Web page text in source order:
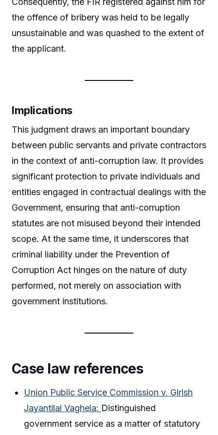
the offence of bribery was held to be legally
unsustainable and was quashed to the extent of
the applicant.
Implications
This judgment draws an important boundary
between public servants and private contractors
in the context of anti-corruption law. It provides
significant protection to private individuals and
entities engaged in contractual dealings with the
Government, ensuring that anti-corruption
statutes are not misused beyond their intended
scope. At the same time, it underscores that
criminal liability under the Prevention of
Corruption Act hinges on the nature of duty
performed, not merely on association with
government institutions.
Case law references
Union Public Service Commission v. Girish
Jayantilal Vaghela: Distinguished
government service as a matter of statutory